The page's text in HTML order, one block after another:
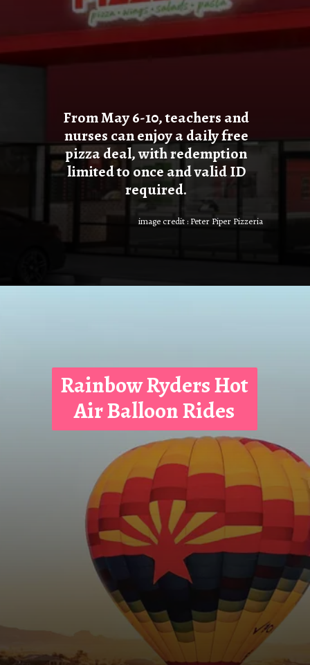
From May 6-10, teachers and
nurses can enjoy a daily free
pizza deal, with redemption
limited to once and valid ID
required.
image credit : Peter Piper Pizzeria
Rainbow Ryders Hot
Air Balloon Rides